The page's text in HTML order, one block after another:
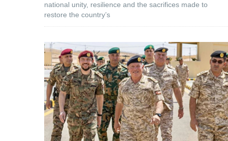
national unity, resilience and the sacrifices made to
restore the country’s